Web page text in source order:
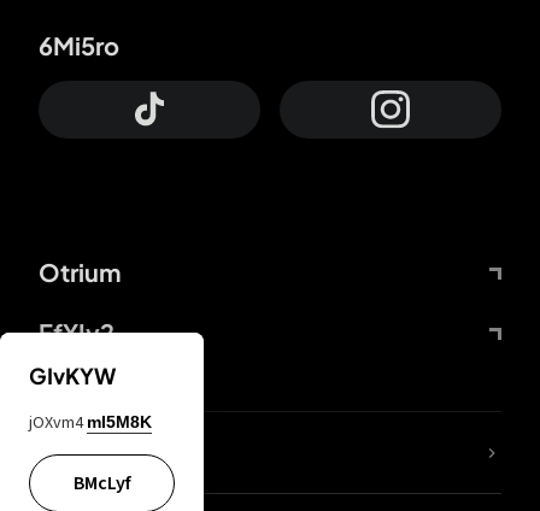
Otrium
FfYIy2
6Mi5ro
lYGfRP
GIvKYW
jOXvm4 mI5M8K
BMcLyf